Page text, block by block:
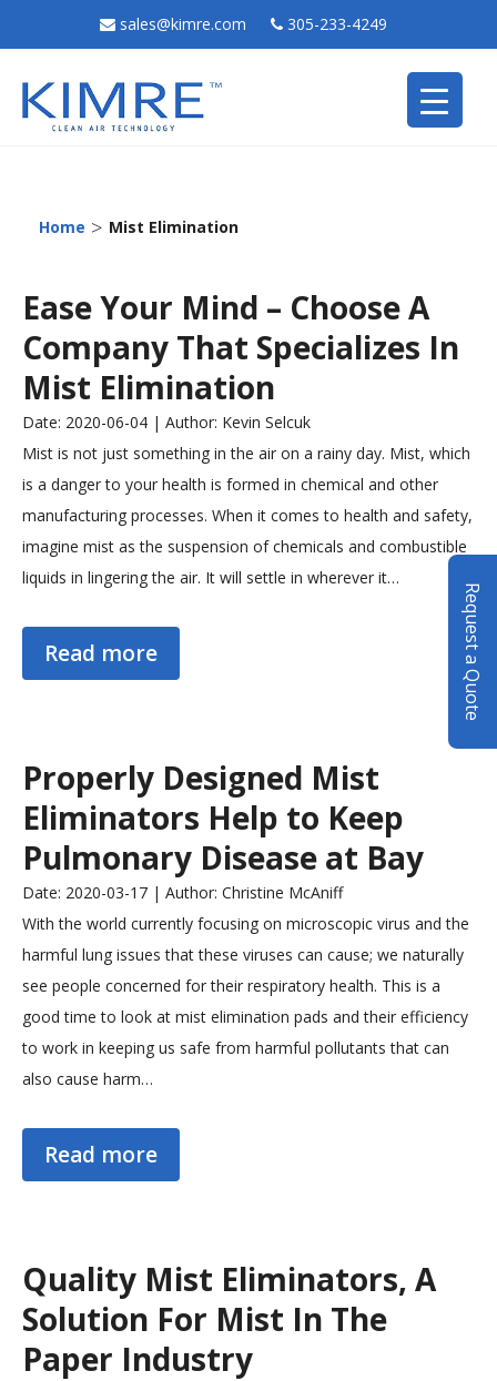
sales@kimre.com 305-233-4249
Home > Mist Elimination
Ease Your Mind – Choose A
Company That Specializes In
Mist Elimination
Date: 2020-06-04 | Author: Kevin Selcuk
Mist is not just something in the air on a rainy day. Mist, which
is a danger to your health is formed in chemical and other
manufacturing processes. When it comes to health and safety,
imagine mist as the suspension of chemicals and combustible
liquids in lingering the air. It will settle in wherever it…
Read more
Properly Designed Mist
Eliminators Help to Keep
Pulmonary Disease at Bay
Date: 2020-03-17 | Author: Christine McAniff
With the world currently focusing on microscopic virus and the
harmful lung issues that these viruses can cause; we naturally
see people concerned for their respiratory health. This is a
good time to look at mist elimination pads and their efficiency
to work in keeping us safe from harmful pollutants that can
also cause harm…
Read more
Quality Mist Eliminators, A
Solution For Mist In The
Paper Industry
Request a Quote